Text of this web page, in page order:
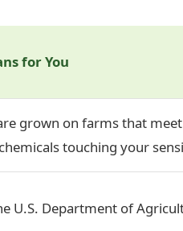
for You
grown on farms that
touching your
U.S. Department of